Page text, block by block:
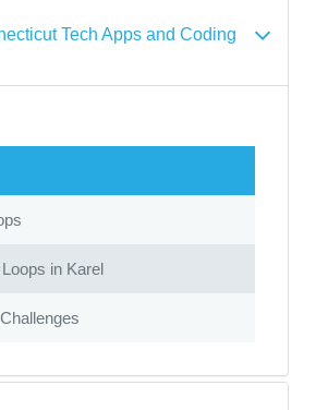
Tech Apps and Coding
in Karel